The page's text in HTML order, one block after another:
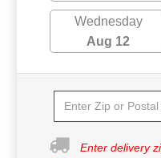
Wednesday
Aug 12
Enter delivery